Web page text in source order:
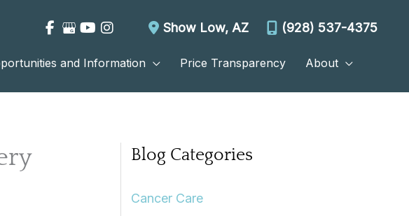
Show Low, AZ (928) 537-4375
and Information Price Transparency
About
Blog Categories
Cancer Care